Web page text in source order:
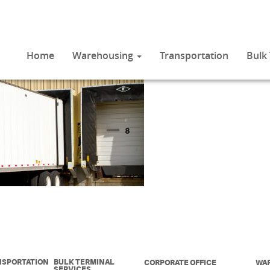
Home Warehousing Transportation Bulk
BULK TERMINAL
CORPORATE OFFICE